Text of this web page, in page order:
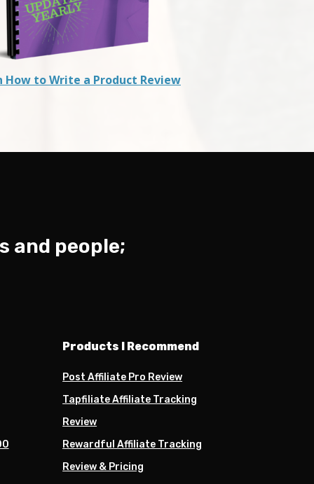
How to Write a Product Review
and people;
Products I Recommend
Post Affiliate Pro Review
Tapfiliate Affiliate Tracking
Review
Rewardful Affiliate Tracking
Review & Pricing